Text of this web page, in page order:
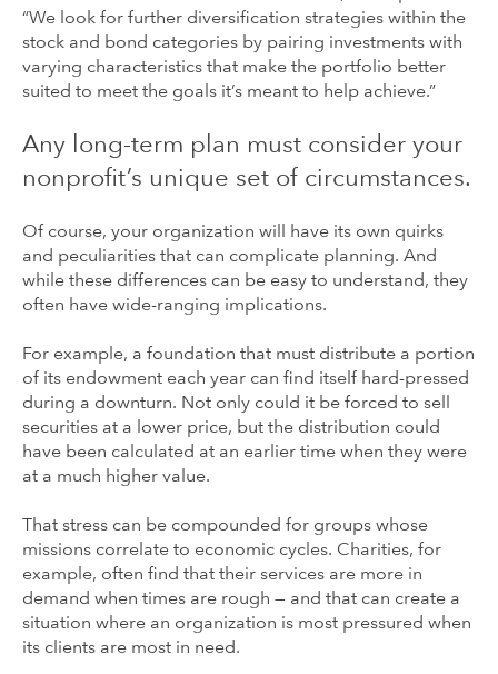
“We look for further diversification strategies within the
stock and bond categories by pairing investments with
varying characteristics that make the portfolio better
suited to meet the goals it’s meant to help achieve.”
Any long-term plan must consider your
nonprofit’s unique set of circumstances.
Of course, your organization will have its own quirks
and peculiarities that can complicate planning. And
while these differences can be easy to understand, they
often have wide-ranging implications.
For example, a foundation that must distribute a portion
of its endowment each year can find itself hard-pressed
during a downturn. Not only could it be forced to sell
securities at a lower price, but the distribution could
have been calculated at an earlier time when they were
at a much higher value.
That stress can be compounded for groups whose
missions correlate to economic cycles. Charities, for
example, often find that their services are more in
demand when times are rough — and that can create a
situation where an organization is most pressured when
its clients are most in need.